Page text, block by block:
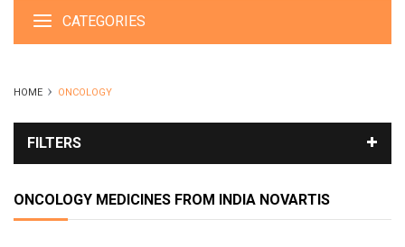
CATEGORIES
HOME ONCOLOGY
FILTERS
ONCOLOGY MEDICINES FROM INDIA NOVARTIS